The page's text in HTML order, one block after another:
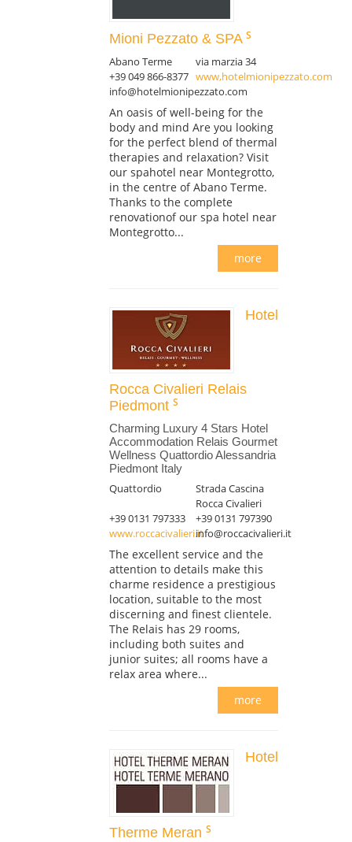
Mioni Pezzato & SPA
Abano Terme
via marzia 34
+39 049 866-8377 www,hotelmionipezzato.com
info@hotelmionipezzato.com
An oasis of well-being for the
body and mind Are you looking
for the perfect blend of thermal
therapies and relaxation? Visit
our spahotel near Montegrotto,
in the centre of Abano Terme.
Thanks to the complete
renovationof our spa hotel near
Montegrotto...
more
Hotel
Rocca Civalieri Relais
Piedmont
Charming Luxury 4 Stars Hotel
Accommodation Relais Gourmet
Wellness Quattordio Alessandria
Piedmont Italy
Quattordio
Strada Cascina
Rocca Civalieri
+39 0131 797333
+39 0131 797390
www.roccacivalieri.itinfo@roccacivalieri.it
The excellent service and the
attention to details make this
charme residence a prestigious
location, suitable to the most
discerning and finest clientele.
The Relais has 29 rooms,
including both suites and
junior suites; all rooms have a
relax area where...
more
Hotel
Therme Meran